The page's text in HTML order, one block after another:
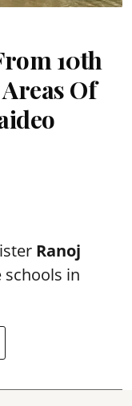
10th
Of
Ranoj
schools in